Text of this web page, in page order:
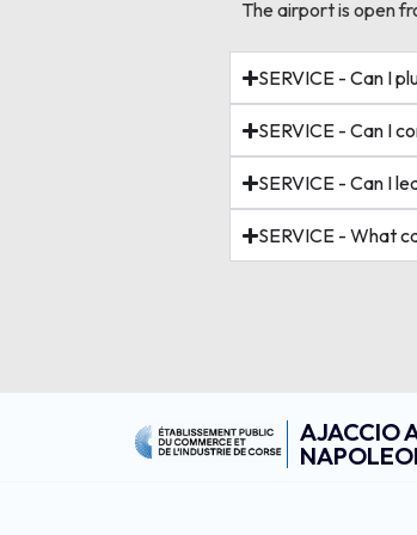
The airport is open
SERVICE - Can I
SERVICE - Can I
SERVICE - Can I
SERVICE - What
AJACCIO